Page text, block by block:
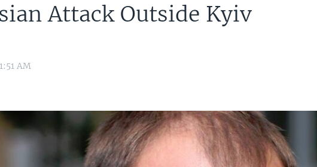
Attack Outside Kyiv
AM